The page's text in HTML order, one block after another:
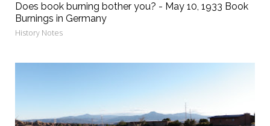
Does book burning bother you? - May 10, 1933 Book
Burnings in Germany
History Notes